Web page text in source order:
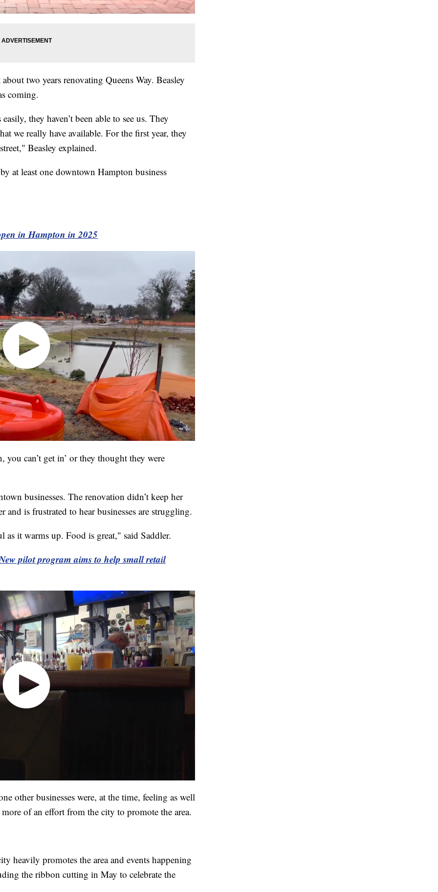
two years renovating Queens Way. Beasley
coming.
they haven’t been able to see us. They
we really have available. For the first year, they
Beasley explained.
at least one downtown Hampton business
in Hampton in 2025
can’t get in’ or they thought they were
businesses. The renovation didn’t keep her
and is frustrated to hear businesses are struggling.
as it warms up. Food is great," said Saddler.
pilot program aims to help small retail
other businesses were, at the time, feeling as well
of an effort from the city to promote the area.
heavily promotes the area and events happening
the ribbon cutting in May to celebrate the